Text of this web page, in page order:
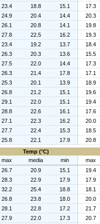
23.4 18.8 15.1 17.3
24.9 20.4 14.4 20.3
26.1 20.8 14.1 19.8
27.8 22.5 16.2 19.3
23.4 19.2 13.7 18.4
26.3 20.3 13.6 15.5
27.5 22.0 14.4 17.3
26.3 21.4 17.8 17.1
25.3 20.1 13.9 18.9
26.8 21.2 15.1 19.6
29.1 22.0 15.1 19.4
28.8 22.6 16.1 17.6
27.1 22.3 16.2 20.0
27.7 22.4 15.3 18.5
25.8 22.1 17.9 20.8
Temp (°C)
max media min max
26.7 20.9 15.1 19.4
28.3 22.9 17.9 17.9
32.2 25.4 18.8 18.1
26.8 23.8 18.0 20.0
28.1 22.8 17.2 21.7
27.9 22.0 17.3 20.7